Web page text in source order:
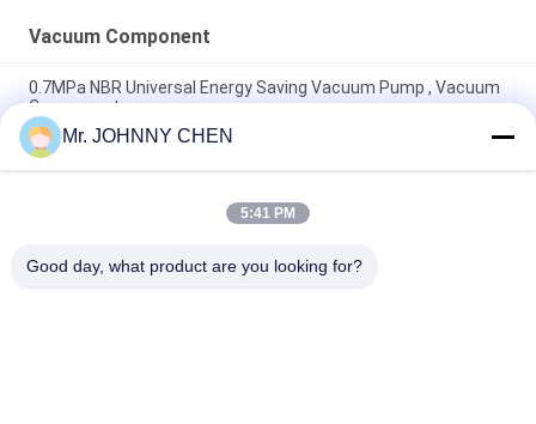
Vacuum Component
0.7MPa NBR Universal Energy Saving Vacuum Pump , Vacuum
Component
Vacuum Component 220L/M Miniature Vacuum Pump
Maximum 7bar Air Supply Pressure
8mm - 125mm PU / Silicon VASB Vacuum Pad Vacuum
Mr. JOHNNY CHEN
5:41 PM
Good day, what product are you looking for?